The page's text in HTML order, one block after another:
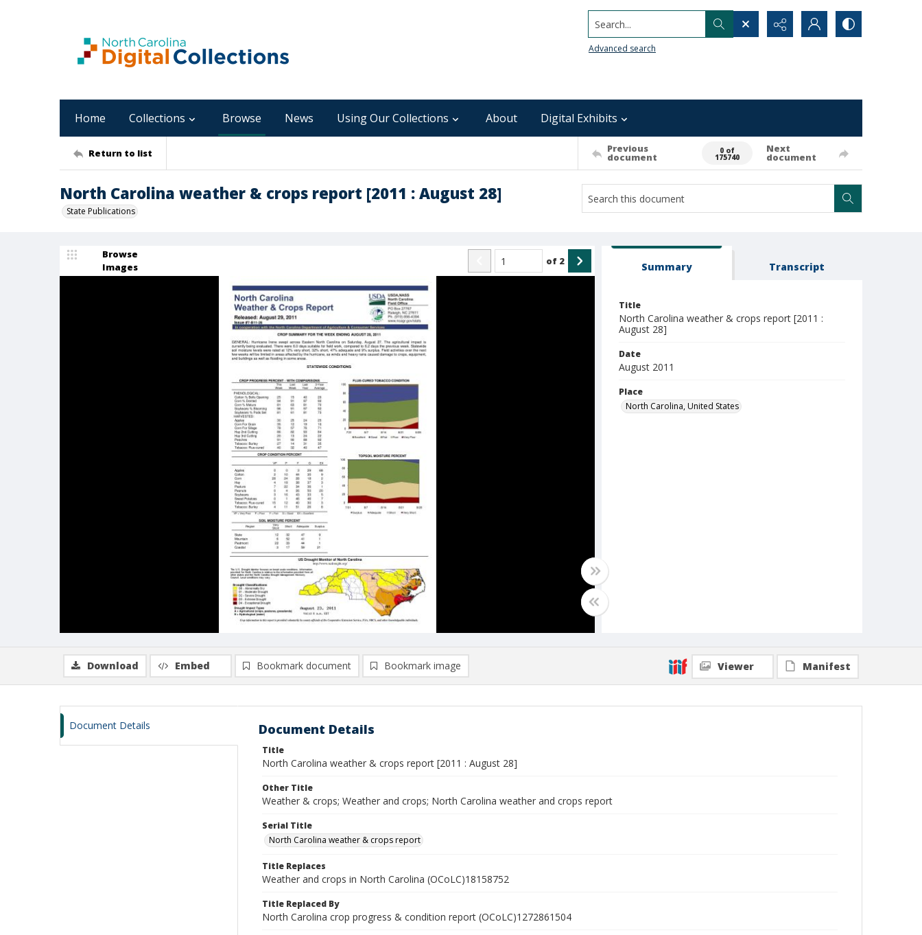
Search...
Advanced search
Home Collections Browse News Using Our Collections About Digital Exhibits
Return to list Previous
document
0 of
175740
Next
document
North Carolina weather & crops report [2011 : August 28]
State Publications
Browse
Images
of 2 Summary Transcript
Title
North Carolina weather & crops report [2011 :
August 28]
Date
August 2011
Place
North Carolina, United States
Download Embed Bookmark document Bookmark image Viewer Manifest
Document Details Document Details
Title
North Carolina weather & crops report [2011 : August 28]
Other Title
Weather & crops; Weather and crops; North Carolina weather and crops report
Serial Title
North Carolina weather & crops report
Title Replaces
Weather and crops in North Carolina (OCoLC)18158752
Title Replaced By
North Carolina crop progress & condition report (OCoLC)1272861504